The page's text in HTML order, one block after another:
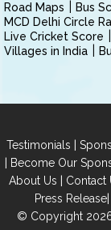
Road Maps
Bus
MCD Delhi Circle
Live Cricket Score
Villages in India
Testimonials |
| Become Our
About Us | Contact
Press Release|
© Copyright